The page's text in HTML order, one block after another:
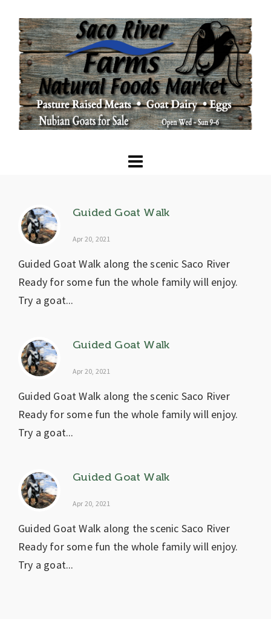
Guided Goat Walk
Apr 20, 2021
Guided Goat Walk along the scenic Saco River
Ready for some fun the whole family will enjoy.
Try a goat...
Guided Goat Walk
Apr 20, 2021
Guided Goat Walk along the scenic Saco River
Ready for some fun the whole family will enjoy.
Try a goat...
Guided Goat Walk
Apr 20, 2021
Guided Goat Walk along the scenic Saco River
Ready for some fun the whole family will enjoy.
Try a goat...